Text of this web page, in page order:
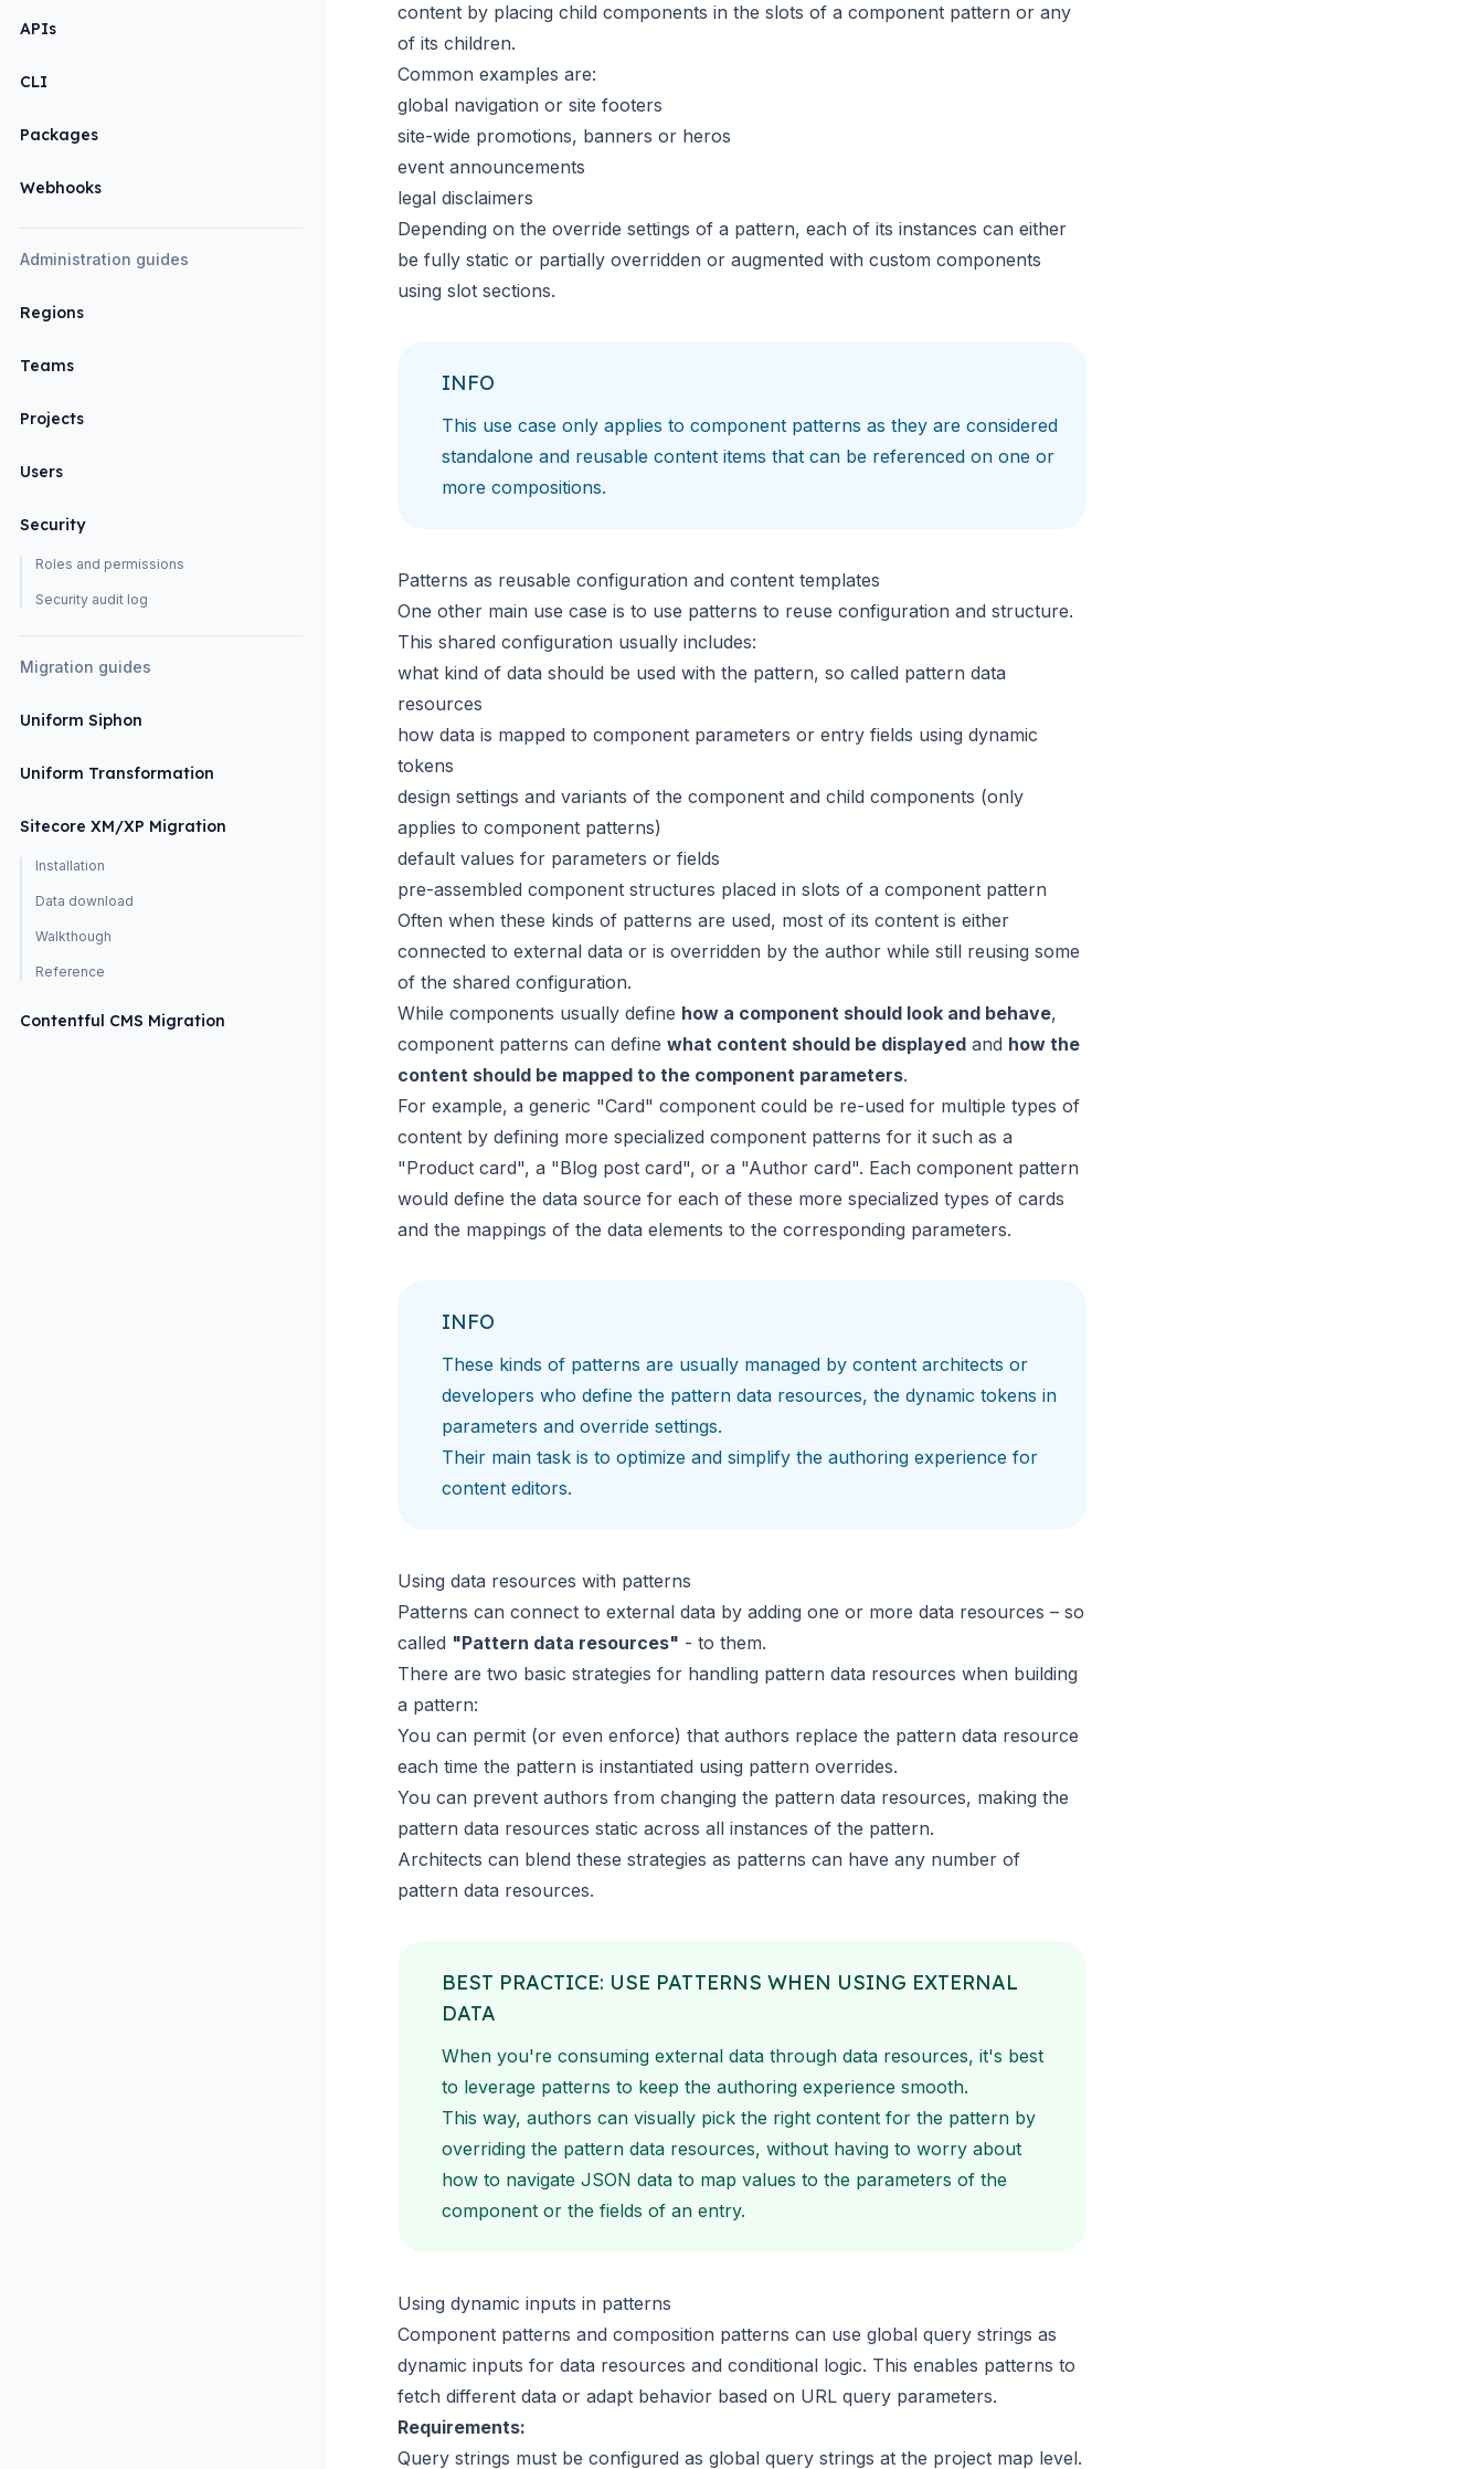
APIs
CLI
Packages
Webhooks
Administration guides
Regions
Teams
Projects
Users
Security
Roles and permissions
Security audit log
Migration guides
Uniform Siphon
Uniform Transformation
Sitecore XM/XP Migration
Installation
Data download
Walkthough
Reference
Contentful CMS Migration
content by placing child components in the slots of a component pattern or any
of its children.
Common examples are:
global navigation or site footers
site-wide promotions, banners or heros
event announcements
legal disclaimers
Depending on the override settings of a pattern, each of its instances can either
be fully static or partially overridden or augmented with custom components
using slot sections.
INFO
This use case only applies to component patterns as they are considered
standalone and reusable content items that can be referenced on one or
more compositions.
Patterns as reusable configuration and content templates
One other main use case is to use patterns to reuse configuration and structure.
This shared configuration usually includes:
what kind of data should be used with the pattern, so called pattern data
resources
how data is mapped to component parameters or entry fields using dynamic
tokens
design settings and variants of the component and child components (only
applies to component patterns)
default values for parameters or fields
pre-assembled component structures placed in slots of a component pattern
Often when these kinds of patterns are used, most of its content is either
connected to external data or is overridden by the author while still reusing some
of the shared configuration.
While components usually define how a component should look and behave,
component patterns can define what content should be displayedand how the
content should be mapped to the component parameters.
For example, a generic "Card" component could be re-used for multiple types of
content by defining more specialized component patterns for it such as a
"Product card", a "Blog post card", or a "Author card". Each component pattern
would define the data source for each of these more specialized types of cards
and the mappings of the data elements to the corresponding parameters.
INFO
These kinds of patterns are usually managed by content architects or
developers who define the pattern data resources, the dynamic tokens in
parameters and override settings.
Their main task is to optimize and simplify the authoring experience for
content editors.
Using data resources with patterns
Patterns can connect to external data by adding one or more data resources – so
called "Pattern data resources" - to them.
There are two basic strategies for handling pattern data resources when building
a pattern:
You can permit (or even enforce) that authors replace the pattern data resource
each time the pattern is instantiated using pattern overrides.
You can prevent authors from changing the pattern data resources, making the
pattern data resources static across all instances of the pattern.
Architects can blend these strategies as patterns can have any number of
pattern data resources.
BEST PRACTICE: USE PATTERNS WHEN USING EXTERNAL
DATA
When you're consuming external data through data resources, it's best
to leverage patterns to keep the authoring experience smooth.
This way, authors can visually pick the right content for the pattern by
overriding the pattern data resources, without having to worry about
how to navigate JSON data to map values to the parameters of the
component or the fields of an entry.
Using dynamic inputs in patterns
Component patterns and composition patterns can use global query strings as
dynamic inputs for data resources and conditional logic. This enables patterns to
fetch different data or adapt behavior based on URL query parameters.
Requirements:
Query strings must be configured as global query strings at the project map level.